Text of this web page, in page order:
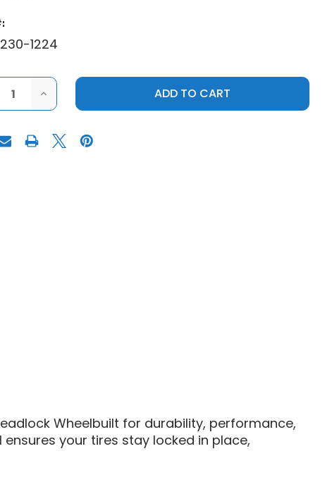
1224
INCREASE
QUANTITY
OF
351X
BEADLOCK
Wheelbuilt for durability, performance,
your tires stay locked in place,